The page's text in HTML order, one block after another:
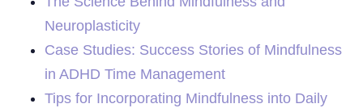
Neuroplasticity
Case Studies: Success Stories of Mindfulness
in ADHD Time Management
Tips for Incorporating Mindfulness into Daily